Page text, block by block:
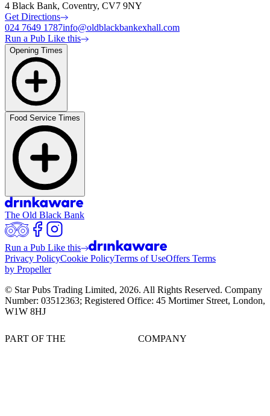
4 Black Bank, Coventry, CV7 9NY
Get Directions
024 7649 1787info@oldblackbankexhall.com
Run a Pub Like this
Opening Times
Food Service Times
The Old Black Bank
Run a Pub Like this
Privacy PolicyCookie PolicyTerms of UseOffers Terms
by Propeller
© Star Pubs Trading Limited, 2026. All Rights Reserved. Company
Number: 03512363; Registered Office: 45 Mortimer Street, London,
W1W 8HJ
PART OF THE COMPANY